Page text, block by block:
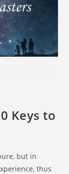
Keys to
but in
thus